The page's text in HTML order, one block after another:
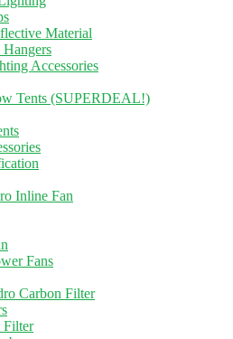
Material
Accessories
Tents (SUPERDEAL!)
Inline Fan
Fans
Carbon Filter
Filter